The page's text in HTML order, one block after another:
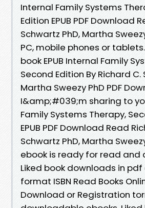
Internal Family Systems
Edition EPUB PDF Download
Schwartz PhD, Martha
PC, mobile phones or
book EPUB Internal Family
Second Edition By Richard C.
Martha Sweezy PhD PDF
I&amp;#039;m sharing to
Family Systems Therapy,
EPUB PDF Download Read
Schwartz PhD, Martha
ebook is ready for read and
Liked book downloads in
format ISBN Read Books
Download or Registration